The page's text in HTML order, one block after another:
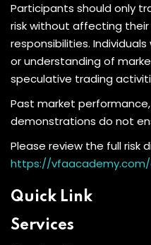
Participants should only
risk without affecting
responsibilities.
or understanding of
speculative trading
Past market
demonstrations do not
Please review the full risk
https://
Quick Link
Services